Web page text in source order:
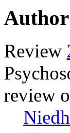
Review
review